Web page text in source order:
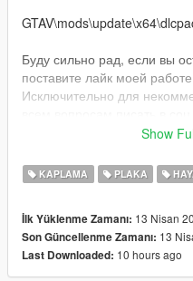
Буду сильно рад, если вы
поставите лайк моей
Исключительно для
EN
I will be very glad if you
Show
KAPLAMA PLAKA
İlk Yüklenme Zamanı: 13 Nisan
Son Güncellenme Zamanı: 13
Last Downloaded: 10 hours ago